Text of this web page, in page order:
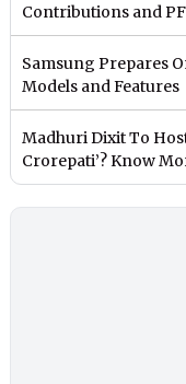
Contributions and
Samsung Prepares
Models and Features
Madhuri Dixit To
Crorepati’? Know